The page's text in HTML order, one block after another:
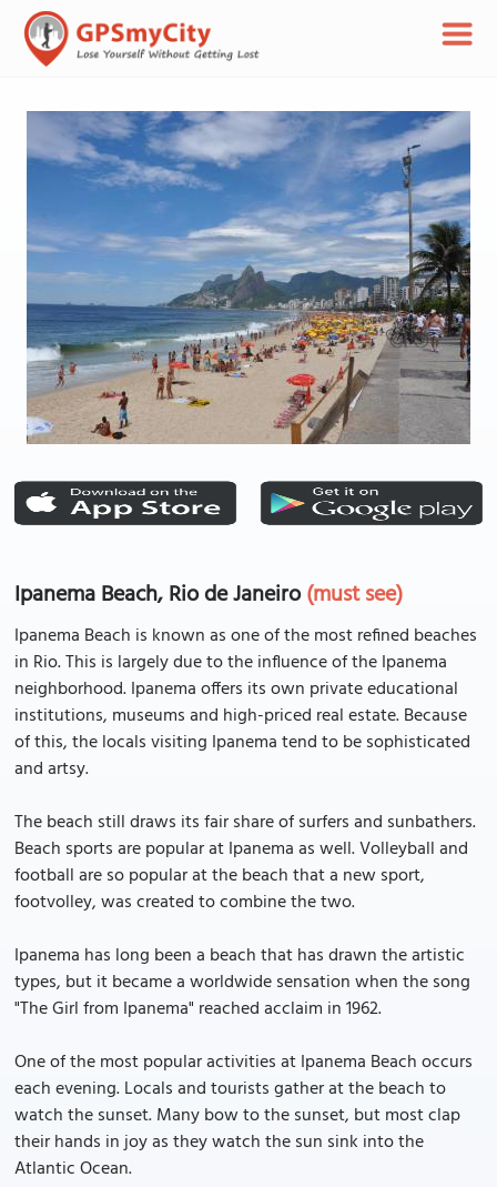
Ipanema Beach, Rio de Janeiro(must see)
Ipanema Beach is known as one of the most refined beaches
in Rio. This is largely due to the influence of the Ipanema
neighborhood. Ipanema offers its own private educational
institutions, museums and high-priced real estate. Because
of this, the locals visiting Ipanema tend to be sophisticated
and artsy.
The beach still draws its fair share of surfers and sunbathers.
Beach sports are popular at Ipanema as well. Volleyball and
football are so popular at the beach that a new sport,
footvolley, was created to combine the two.
Ipanema has long been a beach that has drawn the artistic
types, but it became a worldwide sensation when the song
"The Girl from Ipanema" reached acclaim in 1962.
One of the most popular activities at Ipanema Beach occurs
each evening. Locals and tourists gather at the beach to
watch the sunset. Many bow to the sunset, but most clap
their hands in joy as they watch the sun sink into the
Atlantic Ocean.